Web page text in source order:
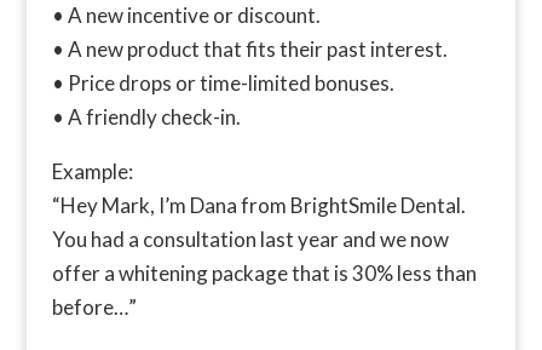
• A new incentive or discount.
• A new product that fits their past interest.
• Price drops or time-limited bonuses.
• A friendly check-in.
Example:
“Hey Mark, I’m Dana from BrightSmile Dental.
You had a consultation last year and we now
offer a whitening package that is 30% less than
before…”